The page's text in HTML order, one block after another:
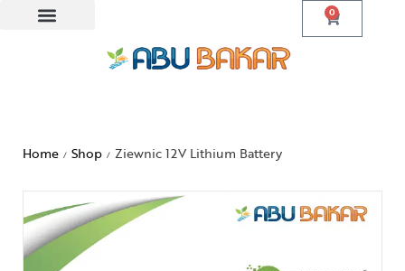
0
Home / Shop / Ziewnic 12V Lithium Battery